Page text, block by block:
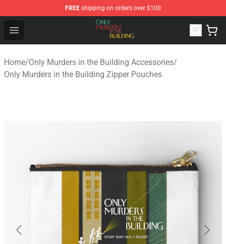
FREE shipping on orders over $100
Open menu
Only Murders in the Building Shop - Official Only
Home/Only Murders in the Building Accessories/
Only Murders in the Building Zipper Pouches